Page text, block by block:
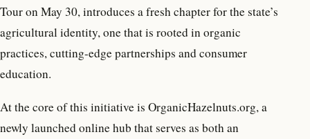
Tour on May 30, introduces a fresh chapter for the state’s
agricultural identity, one that is rooted in organic
practices, cutting-edge partnerships and consumer
education.
At the core of this initiative is OrganicHazelnuts.org, a
newly launched online hub that serves as both an